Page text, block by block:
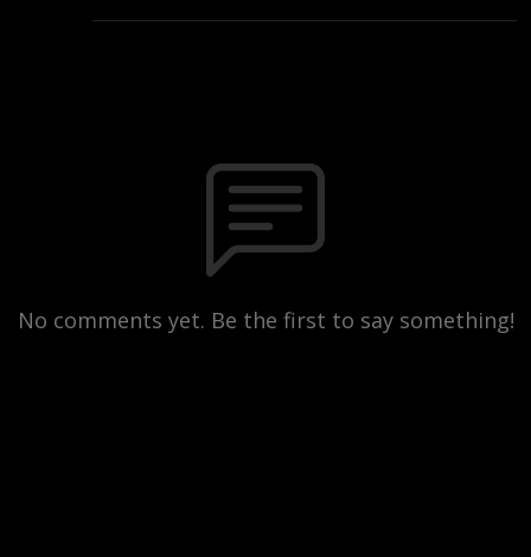
No comments yet. Be the first to say something!